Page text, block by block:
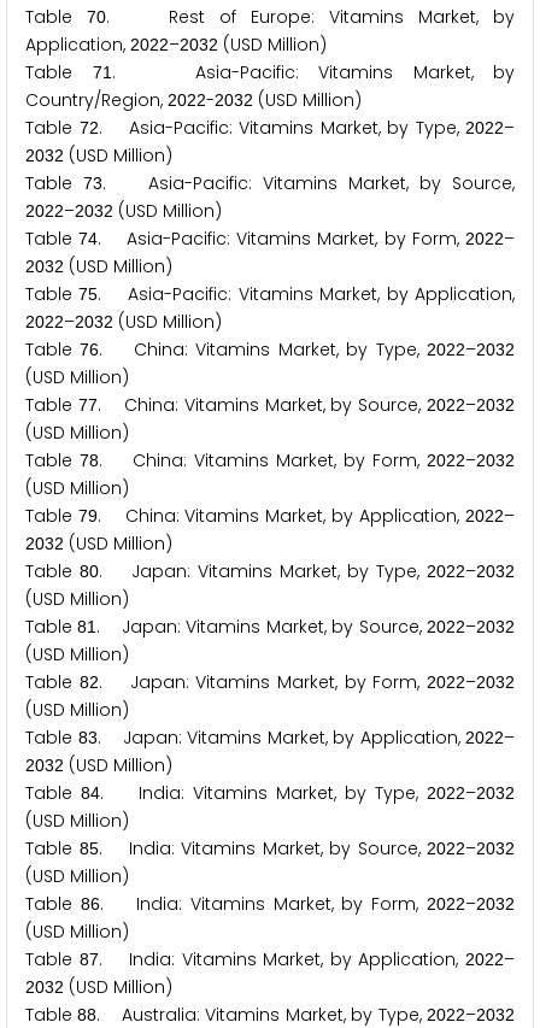
Table70. Rest of Europe: Vitamins Market, by
Application, 2022–2032 (USD Million)
Table
71. Asia-Pacific: Vitamins Market, by
Country/Region, 2022-2032 (USD Million)
Table 72. Asia-Pacific: Vitamins Market, by Type, 2022–
2032 (USD Million)
Table
73. Asia-Pacific: Vitamins Market, by Source,
2022–2032 (USD Million)
Table74. Asia-Pacific: Vitamins Market, by Form,2022–
2032 (USD Million)
Table75. Asia-Pacific: Vitamins Market, by Application,
2022–2032 (USD Million)
Table76. China: Vitamins Market, by Type,2022–2032
(USD Million)
Table 77. China: Vitamins Market, by Source,2022–2032
(USD Million)
Table78. China: Vitamins Market, by Form,2022–2032
(USD Million)
Table 79. China: Vitamins Market, by Application,2022–
2032 (USD Million)
Table 80. Japan: Vitamins Market, by Type, 2022–2032
(USD Million)
Table81 . Japan: Vitamins Market, by Source,2022–2032
(USD Million)
Table 82. Japan: Vitamins Market, by Form,2022–2032
(USD Million)
Table 83. Japan: Vitamins Market, by Application, 2022–
2032 (USD Million)
Table84. India: Vitamins Market, by Type,2022–2032
(USD Million)
Table 85. India: Vitamins Market, by Source, 2022–2032
(USD Million)
Table 86. India: Vitamins Market, by Form,2022–2032
(USD Million)
Table 87. India: Vitamins Market, by Application,2022–
2032 (USD Million)
Table88. Australia: Vitamins Market, by Type,2022–2032